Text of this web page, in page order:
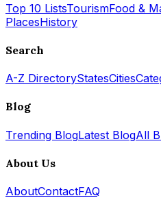
Top 10 ListsTourismFood &
PlacesHistory
Search
A-Z DirectoryStatesCities
Blog
Trending BlogLatest BlogAll
About Us
AboutContactFAQ